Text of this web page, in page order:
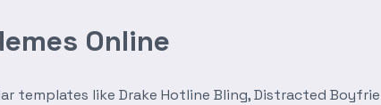
Online
like Drake Hotline Bling, Distracted